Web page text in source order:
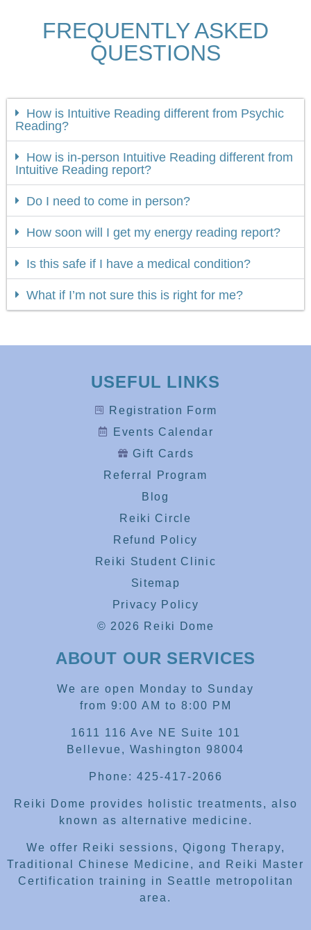
FREQUENTLY ASKED
QUESTIONS
How is Intuitive Reading different from Psychic
Reading?
How is in-person Intuitive Reading different from
Intuitive Reading report?
Do I need to come in person?
How soon will I get my energy reading report?
Is this safe if I have a medical condition?
What if I’m not sure this is right for me?
USEFUL LINKS
Registration Form
Events Calendar
Gift Cards
Referral Program
Blog
Reiki Circle
Refund Policy
Reiki Student Clinic
Sitemap
Privacy Policy
© 2026 Reiki Dome
ABOUT OUR SERVICES
We are open Monday to Sunday
from 9:00 AM to 8:00 PM
1611 116 Ave NE Suite 101
Bellevue, Washington 98004
Phone: 425-417-2066
Reiki Dome provides holistic treatments, also
known as alternative medicine.
We offer Reiki sessions, Qigong Therapy,
Traditional Chinese Medicine, and Reiki Master
Certification training in Seattle metropolitan
area.